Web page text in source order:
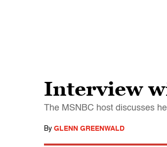
Interview
The MSNBC host discusses
By GLENN GREENWALD